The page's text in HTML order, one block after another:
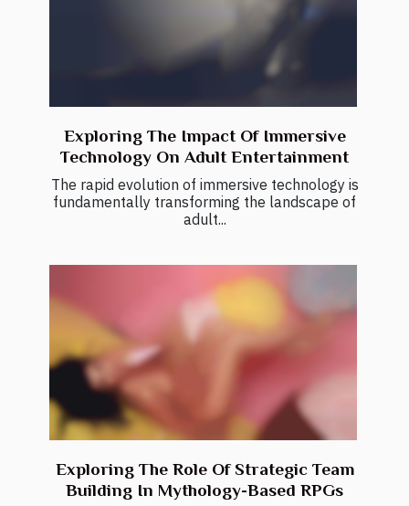
Exploring The Impact Of Immersive
Technology On Adult Entertainment
The rapid evolution of immersive technology is
fundamentally transforming the landscape of
adult...
Exploring The Role Of Strategic Team
Building In Mythology-Based RPGs